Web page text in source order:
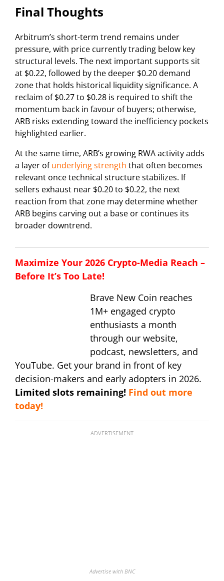
Final Thoughts
Arbitrum’s short-term trend remains under
pressure, with price currently trading below key
structural levels. The next important supports sit
at $0.22, followed by the deeper $0.20 demand
zone that holds historical liquidity significance. A
reclaim of $0.27 to $0.28 is required to shift the
momentum back in favour of buyers; otherwise,
ARB risks extending toward the inefficiency pockets
highlighted earlier.
At the same time, ARB’s growing RWA activity adds
a layer ofunderlying strength that often becomes
relevant once technical structure stabilizes. If
sellers exhaust near $0.20 to $0.22, the next
reaction from that zone may determine whether
ARB begins carving out a base or continues its
broader downtrend.
Maximize Your 2026 Crypto-Media Reach –
Before It’s Too Late!
Brave New Coin reaches
1M+ engaged crypto
enthusiasts a month
through our website,
podcast, newsletters, and
YouTube. Get your brand in front of key
decision-makers and early adopters in 2026.
Limited slots remaining! Find out more
today!
ADVERTISEMENT
Advertise with BNC